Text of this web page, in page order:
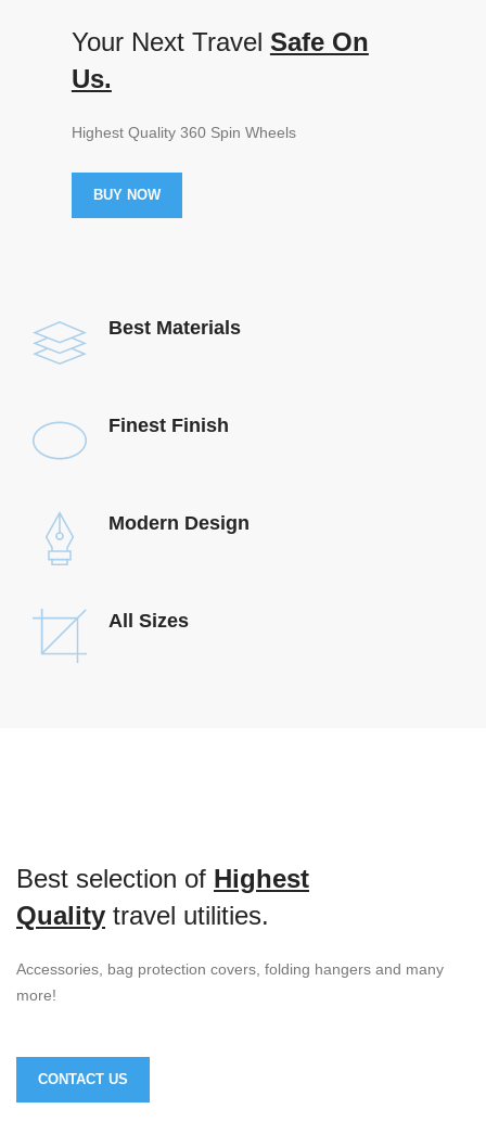
Your Next Travel Safe On
Us.
Highest Quality 360 Spin Wheels
BUY NOW
Best Materials
Finest Finish
Modern Design
All Sizes
Best selection of Highest
Quality travel utilities.
Accessories, bag protection covers, folding hangers and many
more!
CONTACT US